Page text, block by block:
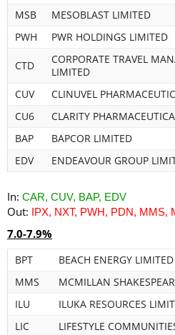
MSB
MESOBLAST LIMITED
PWH
PWR HOLDINGS LIMITED
CTD
CORPORATE TRAVEL
LIMITED
CUV CLINUVEL
CU6
CLARITY
BAP
BAPCOR LIMITED
EDV
ENDEAVOUR GROUP
In: CAR, CUV, BAP, EDV
Out: IPX, NXT, PWH, PDN, MMS,
7.0-7.9%
BPT BEACH ENERGY LIMITED
MMS
MCMILLAN
ILU
ILUKA RESOURCES
LIC
LIFESTYLE